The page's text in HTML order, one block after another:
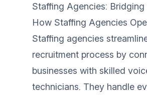
Staffing Agencies: Bridging
How Staffing Agencies
Staffing agencies
recruitment process by
businesses with skilled
technicians. They handle